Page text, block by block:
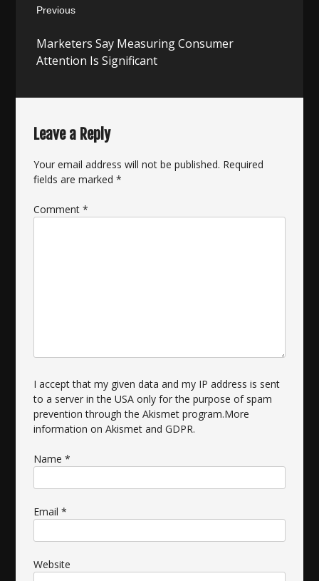
navigation
Previous
post:
Marketers Say Measuring Consumer
Attention Is Significant
Leave a Reply
Your email address will not be published. Required
fields are marked*
Comment*
I accept that my given data and my IP address is sent
to a server in the USA only for the purpose of spam
prevention through theAkismet program.More
information on Akismet and GDPR.
Name*
Email*
Website